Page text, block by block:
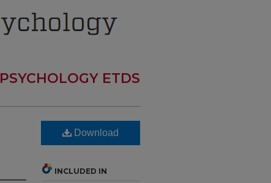
PSYCHOLOGY ETDS
Download
INCLUDED IN